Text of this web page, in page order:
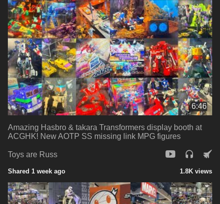
6:46
Amazing Hasbro & takara Transformers display booth at
ACGHK! New AOTP SS missing link MPG figures
Toys are Russ
Shared 1 week ago 1.8K views